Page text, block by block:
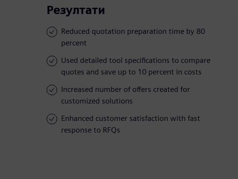
Резултати
Reduced quotation preparation time by 80
percent
Used detailed tool specifications to compare
quotes and save up to 10 percent in costs
Increased number of offers created for
customized solutions
Enhanced customer satisfaction with fast
response to RFQs